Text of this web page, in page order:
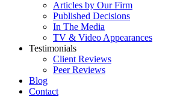
Articles by Our Firm
Published Decisions
In The Media
TV & Video Appearances
Testimonials
Client Reviews
Peer Reviews
Blog
Contact